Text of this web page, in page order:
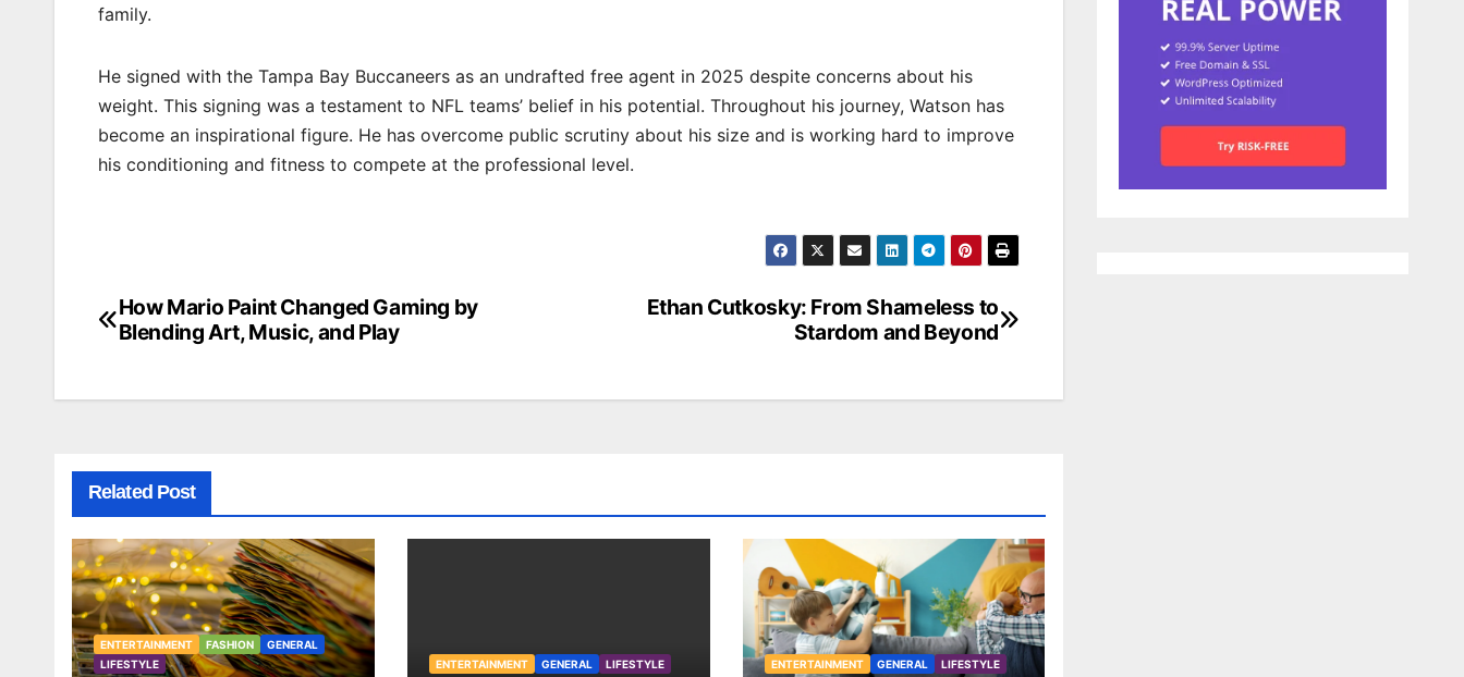
family.
He signed with the Tampa Bay Buccaneers as an undrafted free agent in 2025 despite concerns about his
weight. This signing was a testament to NFL teams’ belief in his potential. Throughout his journey, Watson has
become an inspirational figure. He has overcome public scrutiny about his size and is working hard to improve
his conditioning and fitness to compete at the professional level.
Post
Ethan Cutkosky: From Shameless to
Stardom and Beyond
How Mario Paint Changed Gaming by
Blending Art, Music, and Play
Related Post
ENTERTAINMENT FASHION
GENERAL
LIFESTYLE
ENTERTAINMENT GENERAL LIFESTYLE ENTERTAINMENT GENERAL LIFESTYLE